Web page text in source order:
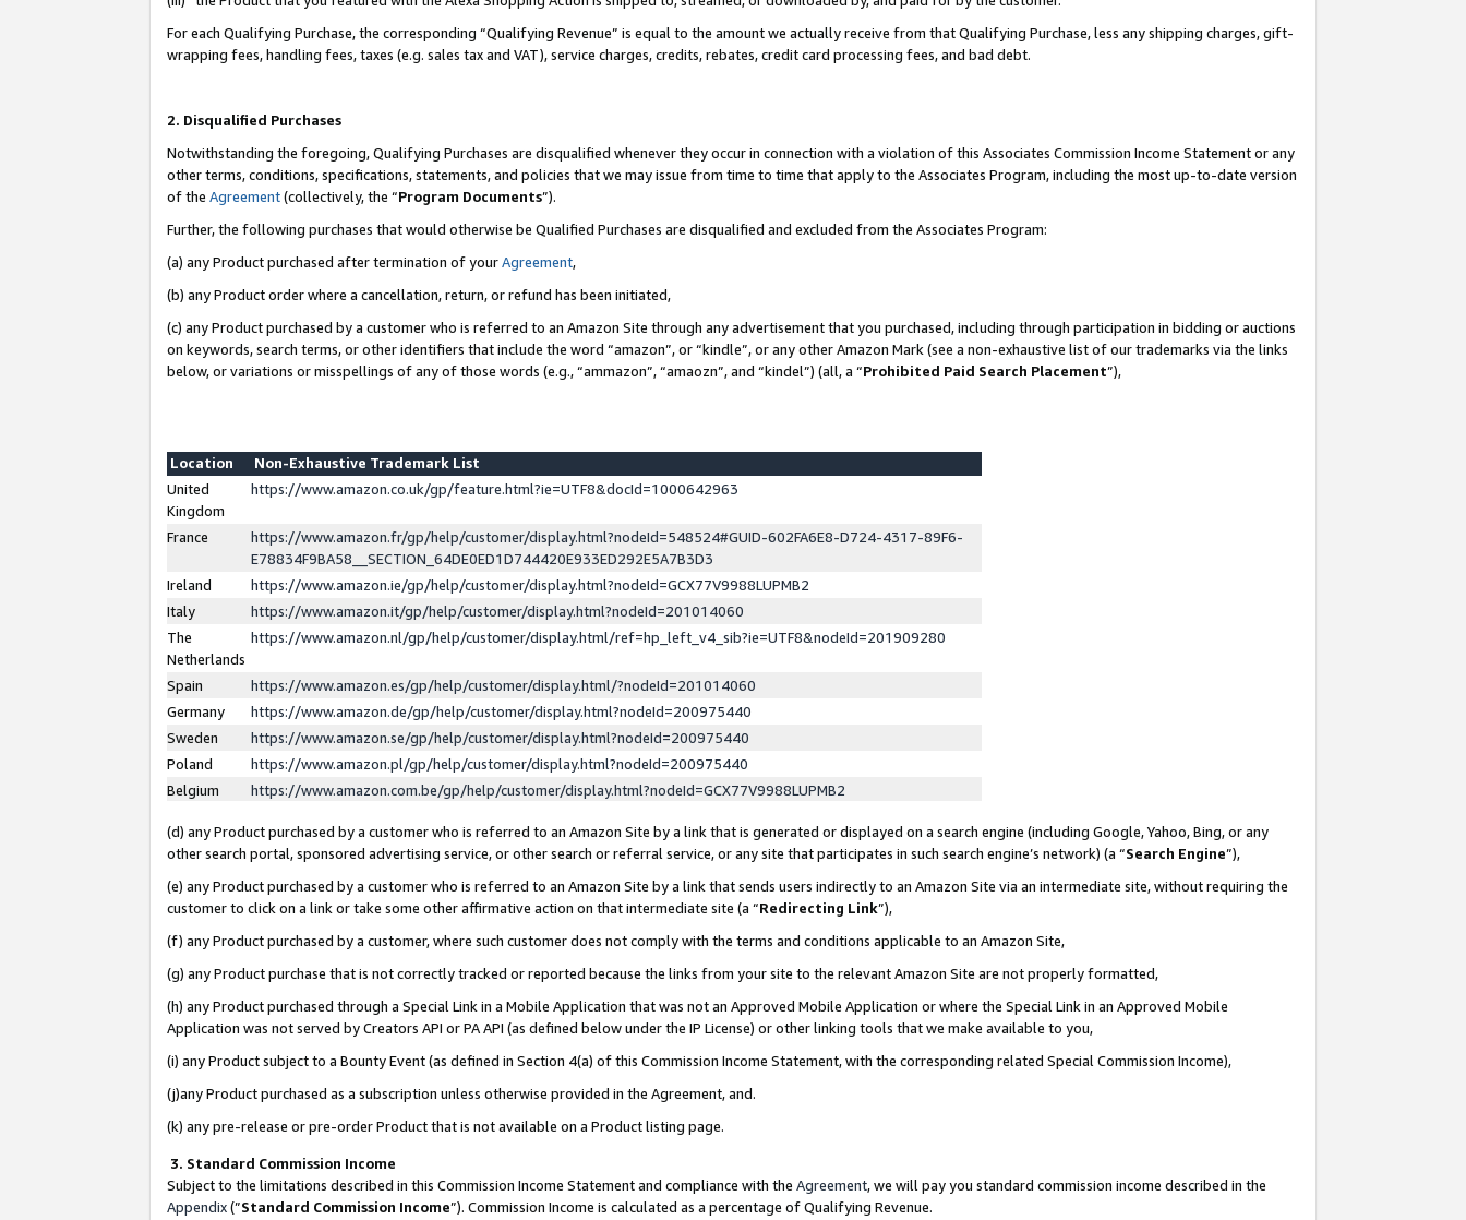
For each Qualifying Purchase, the corresponding “Qualifying Revenue” is equal to the amount we actually receive from that Qualifying Purchase, less any shipping charges, gift-
wrapping fees, handling fees, taxes (e.g. sales tax and VAT), service charges, credits, rebates, credit card processing fees, and bad debt.
2. Disqualified Purchases
Notwithstanding the foregoing, Qualifying Purchases are disqualified whenever they occur in connection with a violation of this Associates Commission Income Statement or any
other terms, conditions, specifications, statements, and policies that we may issue from time to time that apply to the Associates Program, including the most up-to-date version
of the Agreement(collectively, the “Program Documents”).
Further, the following purchases that would otherwise be Qualified Purchases are disqualified and excluded from the Associates Program:
(a) any Product purchased after termination of yourAgreement,
(b) any Product order where a cancellation, return, or refund has been initiated,
(c) any Product purchased by a customer who is referred to an Amazon Site through any advertisement that you purchased, including through participation in bidding or auctions
on keywords, search terms, or other identifiers that include the word “amazon”, or “kindle”, or any other Amazon Mark (see a non-exhaustive list of our trademarks via the links
below, or variations or misspellings of any of those words (e.g., “ammazon”, “amaozn”, and “kindel”) (all, a “Prohibited Paid Search Placement”),
Location
Non-Exhaustive Trademark List
United
Kingdom
https://www.amazon.co.uk/gp/feature.html?ie=UTF8&docId=1000642963
France
https://www.amazon.fr/gp/help/customer/display.html?nodeId=548524#GUID-602FA6E8-D724-4317-89F6-
E78834F9BA58__SECTION_64DE0ED1D744420E933ED292E5A7B3D3
Ireland
https://www.amazon.ie/gp/help/customer/display.html?nodeId=GCX77V9988LUPMB2
Italy
https://www.amazon.it/gp/help/customer/display.html?nodeId=201014060
The
Netherlands
https://www.amazon.nl/gp/help/customer/display.html/ref=hp_left_v4_sib?ie=UTF8&nodeId=201909280
Spain
https://www.amazon.es/gp/help/customer/display.html/?nodeId=201014060
Germany
https://www.amazon.de/gp/help/customer/display.html?nodeId=200975440
Sweden
https://www.amazon.se/gp/help/customer/display.html?nodeId=200975440
Poland
https://www.amazon.pl/gp/help/customer/display.html?nodeId=200975440
Belgium
https://www.amazon.com.be/gp/help/customer/display.html?nodeId=GCX77V9988LUPMB2
(d) any Product purchased by a customer who is referred to an Amazon Site by a link that is generated or displayed on a search engine (including Google, Yahoo, Bing, or any
other search portal, sponsored advertising service, or other search or referral service, or any site that participates in such search engine’s network) (a “Search Engine”),
(e) any Product purchased by a customer who is referred to an Amazon Site by a link that sends users indirectly to an Amazon Site via an intermediate site, without requiring the
customer to click on a link or take some other affirmative action on that intermediate site (a “Redirecting Link”),
(f) any Product purchased by a customer, where such customer does not comply with the terms and conditions applicable to an Amazon Site,
(g) any Product purchase that is not correctly tracked or reported because the links from your site to the relevant Amazon Site are not properly formatted,
(h) any Product purchased through a Special Link in a Mobile Application that was not an Approved Mobile Application or where the Special Link in an Approved Mobile
Application was not served by Creators API or PA API (as defined below under the IP License) or other linking tools that we make available to you,
(i) any Product subject to a Bounty Event (as defined in Section 4(a) of this Commission Income Statement, with the corresponding related Special Commission Income),
(j)any Product purchased as a subscription unless otherwise provided in the Agreement, and.
(k) any pre-release or pre-order Product that is not available on a Product listing page.
3. Standard Commission Income
Subject to the limitations described in this Commission Income Statement and compliance with the Agreement, we will pay you standard commission income described in the
Appendix(”Standard Commission Income”). Commission Income is calculated as a percentage of Qualifying Revenue.